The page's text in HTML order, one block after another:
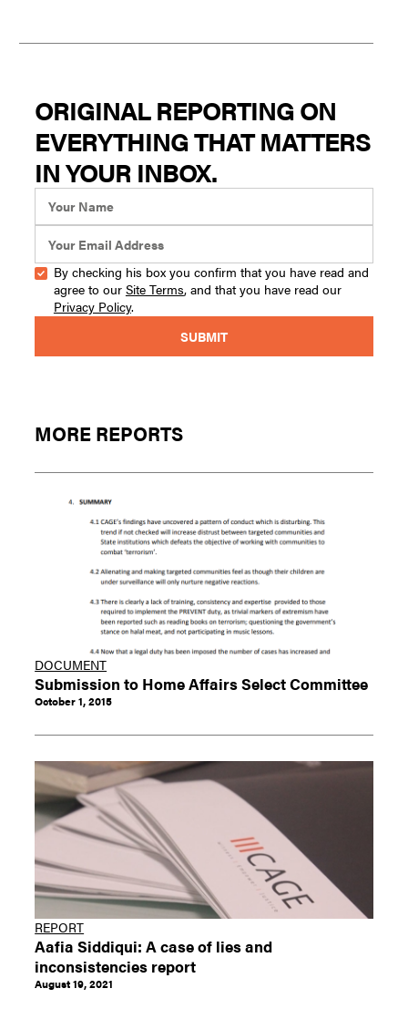
ORIGINAL REPORTING ON
EVERYTHING THAT MATTERS
IN YOUR INBOX.
By checking his box you confirm that you have read and
agree to our Site Terms, and that you have read our
Privacy Policy.
MORE REPORTS
DOCUMENT
Submission to Home Affairs Select Committee
October 1, 2015
REPORT
Aafia Siddiqui: A case of lies and
inconsistencies report
August 19, 2021